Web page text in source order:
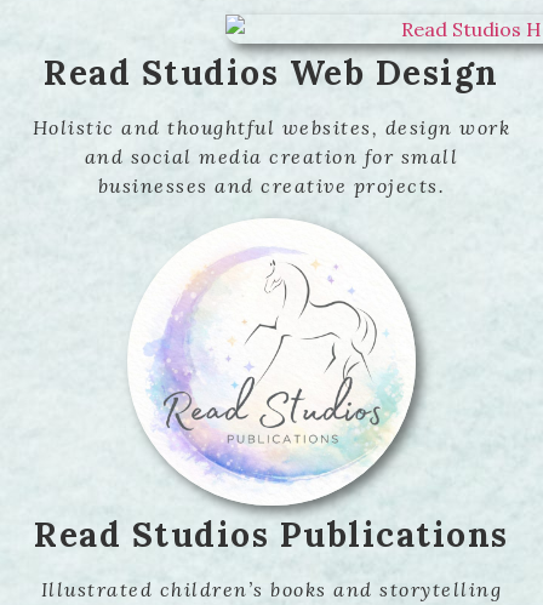
Read Studios Web Design
Holistic and thoughtful websites, design work
and social media creation for small
businesses and creative projects.
Read Studios Publications
Illustrated children’s books and storytelling